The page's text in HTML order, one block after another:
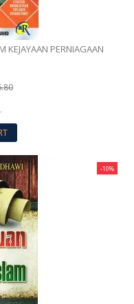
KEJAYAAN PERNIAGAAN
-10%